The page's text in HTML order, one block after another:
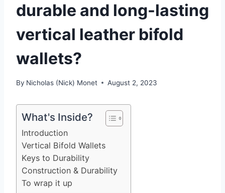
durable and long-lasting
vertical leather bifold
wallets?
By Nicholas (Nick) Monet August 2, 2023
What's Inside?
Introduction
Vertical Bifold Wallets
Keys to Durability
Construction & Durability
To wrap it up